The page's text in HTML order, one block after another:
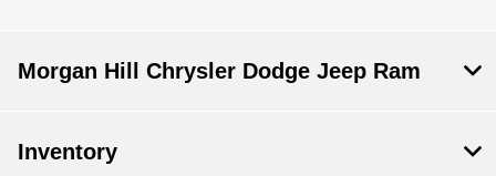
Morgan Hill Chrysler Dodge Jeep Ram
Inventory